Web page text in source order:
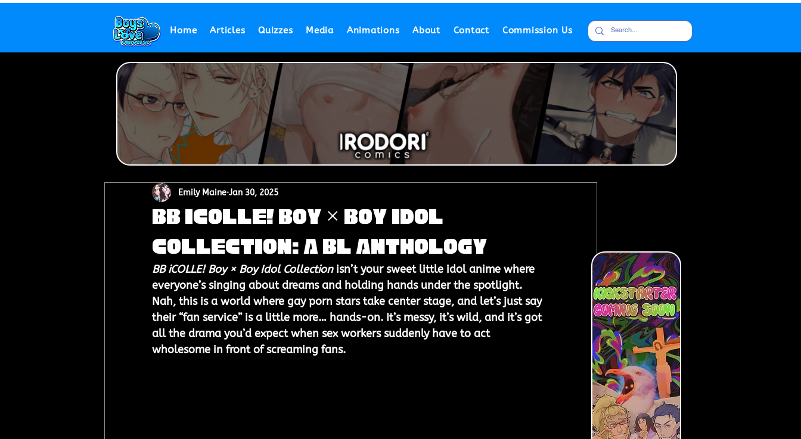
Home Articles Quizzes Media Animations About Contact Commission Us
BB iCOLLE! Boy × Boy Idol
Collection: A BL Anthology
Emily Maine Jan 30, 2025
BB iCOLLE! Boy × Boy Idol Collection isn’t your sweet little idol anime where
everyone’s singing about dreams and holding hands under the spotlight.
Nah, this is a world where gay porn stars take center stage, and let’s just say
their “fan service” is a little more… hands-on. It’s messy, it’s wild, and it’s got
all the drama you’d expect when sex workers suddenly have to act
wholesome in front of screaming fans.